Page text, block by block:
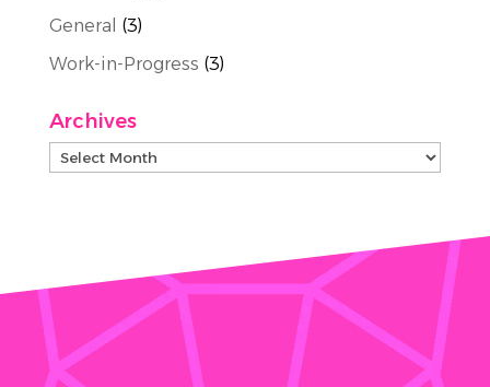
General (3)
Work-in-Progress (3)
Archives
Archives